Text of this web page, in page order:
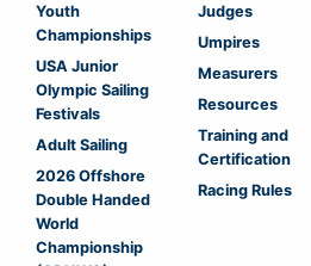
Youth
Championships
USA Junior
Olympic Sailing
Festivals
Adult Sailing
2026 Offshore
Double Handed
World
Championship
Judges
Umpires
Measurers
Resources
Training and
Certification
Racing Rules